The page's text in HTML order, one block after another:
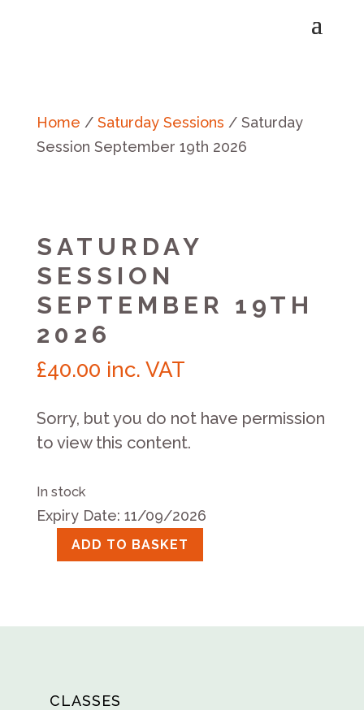
Home / Saturday Sessions / Saturday
Session September 19th 2026
SATURDAY
SESSION
SEPTEMBER 19TH
2026
£40.00 inc. VAT
Sorry, but you do not have permission
to view this content.
In stock
Expiry Date: 11/09/2026
Saturday
19th
ADD TO BASKET
CLASSES